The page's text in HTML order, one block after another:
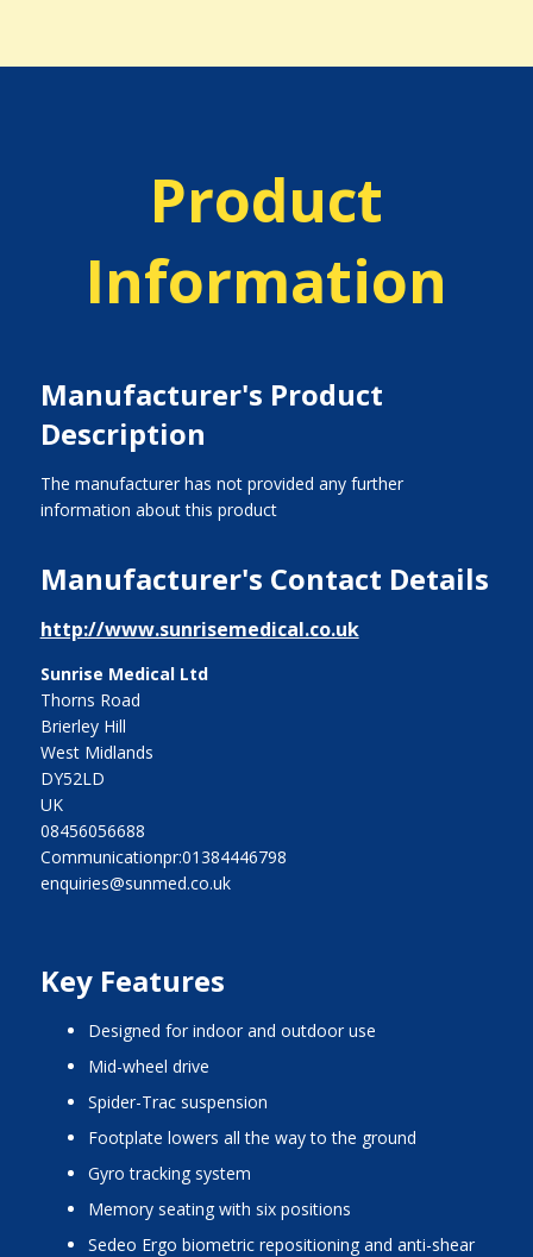
Product
Information
Manufacturer's Product
Description
The manufacturer has not provided any further
information about this product
Manufacturer's Contact Details
http://www.sunrisemedical.co.uk
Sunrise Medical Ltd
Thorns Road
Brierley Hill
West Midlands
DY52LD
UK
08456056688
Communicationpr:01384446798
enquiries@sunmed.co.uk
Key Features
designed for indoor and outdoor use
mid-wheel drive
Spider-Trac suspension
footplate lowers all the way to the ground
Gyro tracking system
memory seating with six positions
Sedeo Ergo biometric repositioning and anti-shear